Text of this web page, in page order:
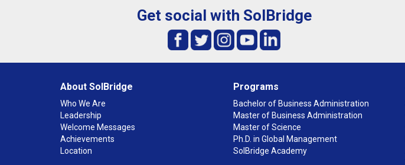
Get social with SolBridge
About SolBridge
Who We Are
Leadership
Welcome Messages
Achievements
Location
Programs
Bachelor of Business Administration
Master of Business Administration
Master of Science
Ph.D. in Global Management
SolBridge Academy